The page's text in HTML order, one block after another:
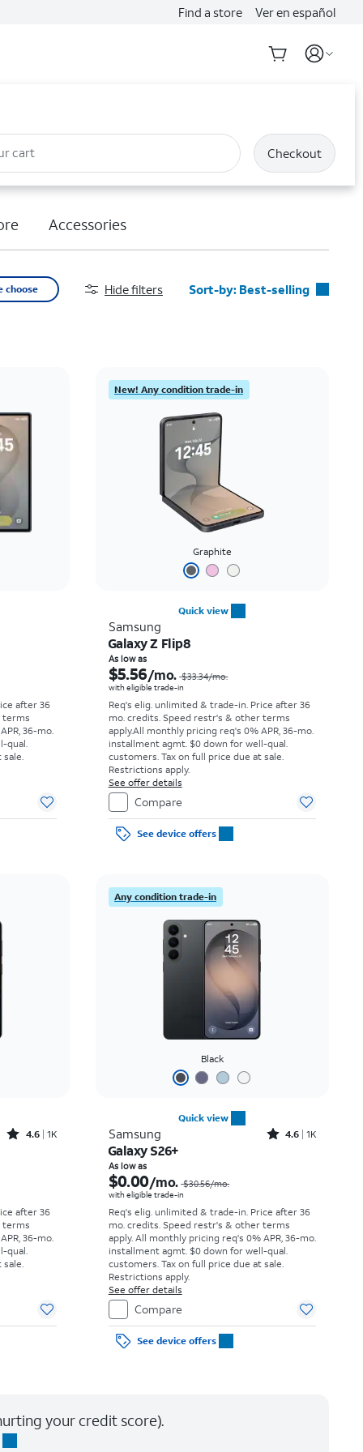
Find a store Ver en español
cart Checkout
Accessories
choose Hide filters Sort-by: Best-selling
Price: low to high
Price: high to low
Newest
Rating: high to low
after 36
terms
36-mo.
qual.
sale.
New! Any condition trade-in
Graphite
Quick view
Samsung
Galaxy Z Flip8
As low as
$5.56/mo. $33.34/mo.
with eligible trade-in
Req's elig. unlimited & trade-in. Price after 36
mo. credits. Speed restr's & other terms
apply.All monthly pricing req's 0% APR, 36-mo.
installment agmt. $0 down for well-qual.
customers. Tax on full price due at sale.
Restrictions apply.
See offer details
Compare
See device offers
Rated4.6out of 5 stars with1541reviews
4.6 1K
after 36
terms
36-mo.
qual.
sale.
Any condition trade-in
Black
Quick view
Samsung Rated4.6out of 5 stars with1431reviews
4.6 1K
Galaxy S26+
As low as
$0.00/mo. $30.56/mo.
with eligible trade-in
Req's elig. unlimited & trade-in. Price after 36
mo. credits. Speed restr's & other terms
apply. All monthly pricing req's 0% APR, 36-mo.
installment agmt. $0 down for well-qual.
customers. Tax on full price due at sale.
Restrictions apply.
See offer details
Compare
See device offers
your credit score).